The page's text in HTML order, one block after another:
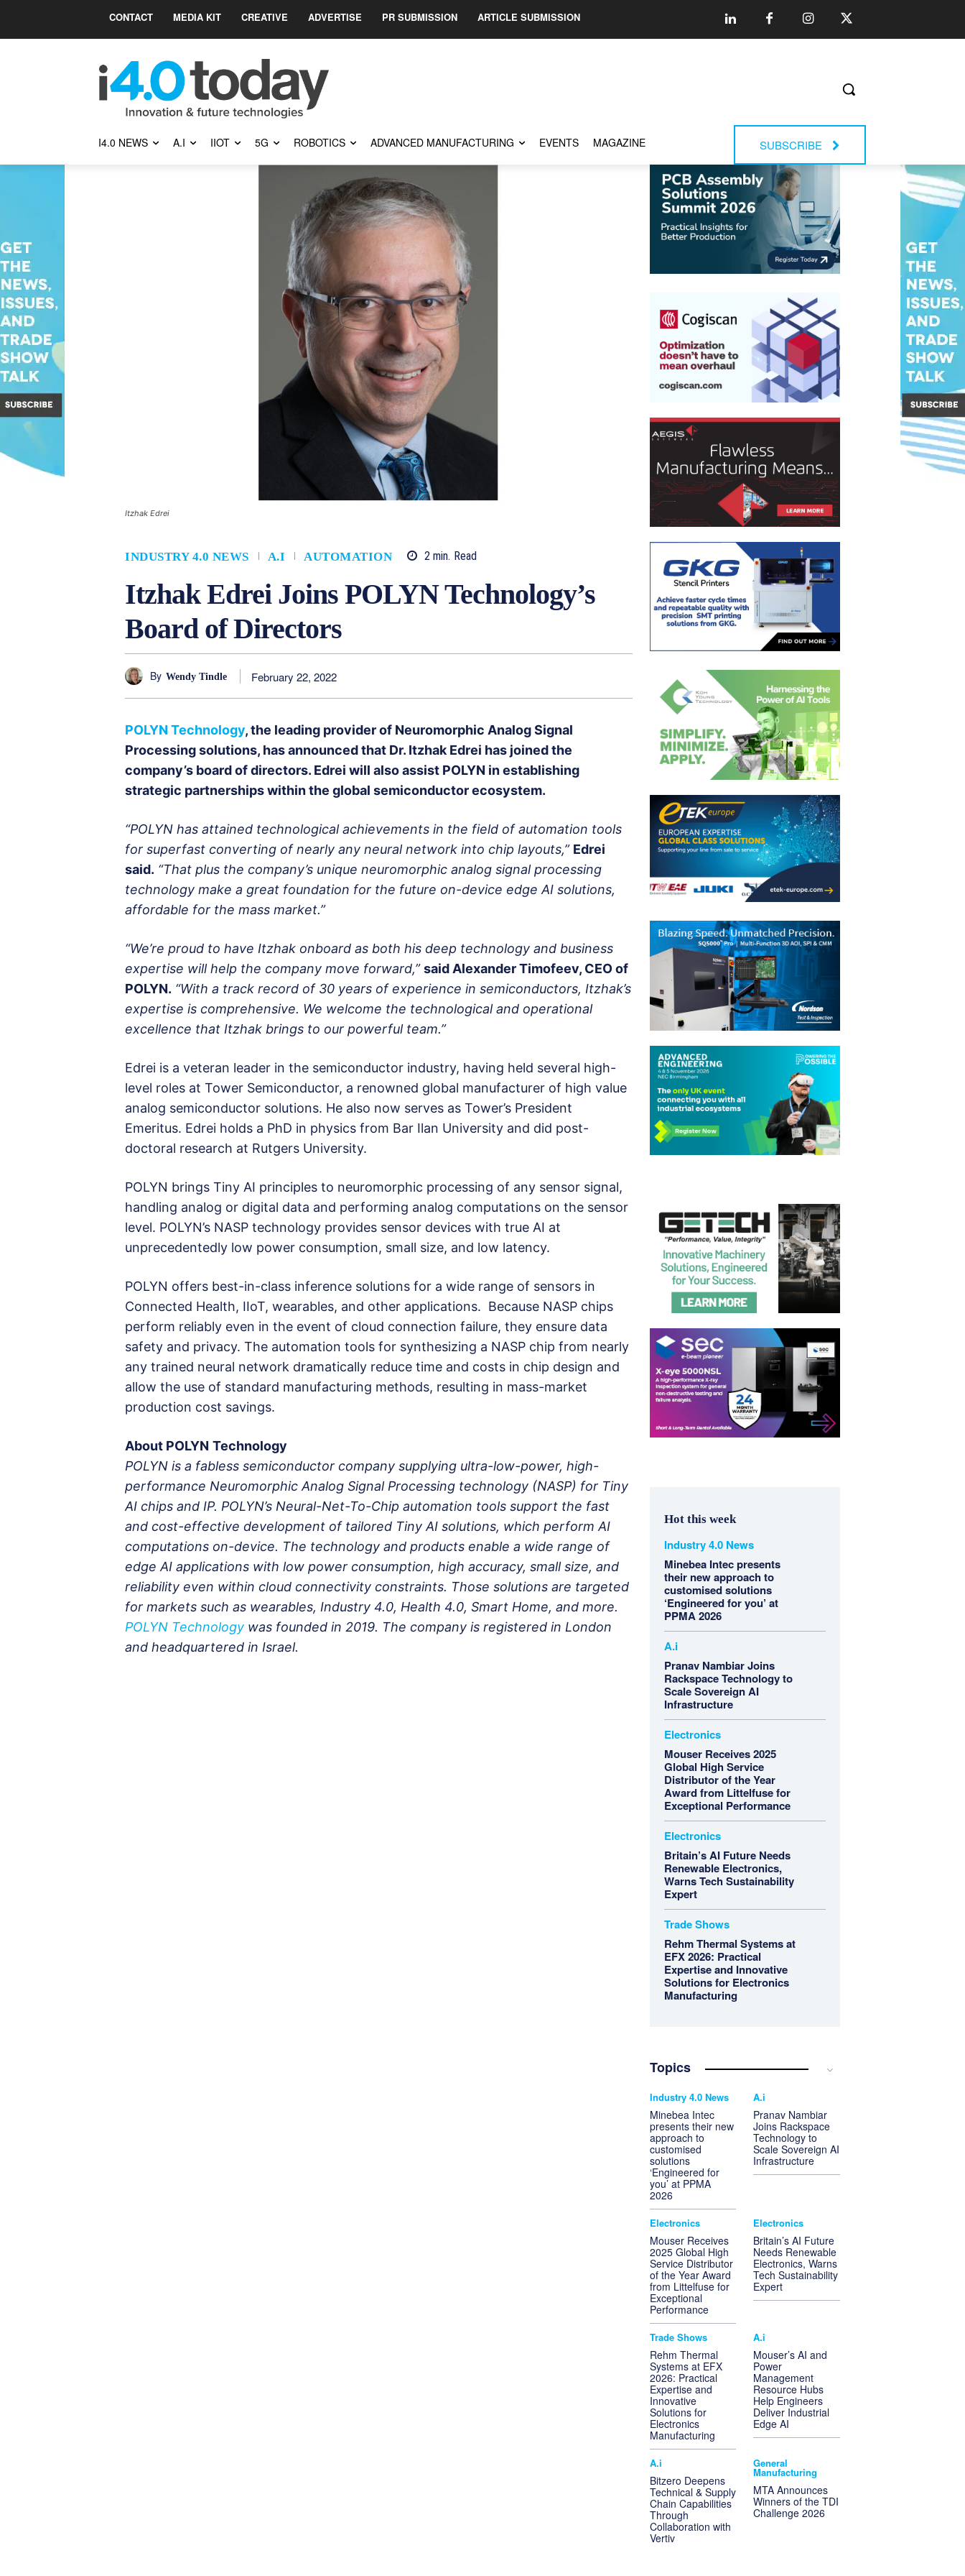
CONTACT MEDIA KIT CREATIVE ADVERTISE PR SUBMISSION ARTICLE SUBMISSION
I4.0 NEWS A.I IIOT 5G ROBOTICS ADVANCED MANUFACTURING EVENTS MAGAZINE SUBSCRIBE
Itzhak Edrei
INDUSTRY 4.0 NEWS A.I AUTOMATION 2 min. Read
Itzhak Edrei Joins POLYN Technology’s
Board of Directors
By Wendy Tindle February 22, 2022
POLYN Technology, the leading provider of Neuromorphic Analog Signal
Processing solutions, has announced that Dr. Itzhak Edrei has joined the
company’s board of directors. Edrei will also assist POLYN in establishing
strategic partnerships within the global semiconductor ecosystem.
“POLYN has attained technological achievements in the field of automation tools
for superfast converting of nearly any neural network into chip layouts,” Edrei
said. “That plus the company’s unique neuromorphic analog signal processing
technology make a great foundation for the future on-device edge AI solutions,
affordable for the mass market.”
“We’re proud to have Itzhak onboard as both his deep technology and business
expertise will help the company move forward,” said Alexander Timofeev, CEO of
POLYN. “With a track record of 30 years of experience in semiconductors, Itzhak’s
expertise is comprehensive. We welcome the technological and operational
excellence that Itzhak brings to our powerful team.”
Edrei is a veteran leader in the semiconductor industry, having held several high-
level roles at Tower Semiconductor, a renowned global manufacturer of high value
analog semiconductor solutions. He also now serves as Tower’s President
Emeritus. Edrei holds a PhD in physics from Bar Ilan University and did post-
doctoral research at Rutgers University.
POLYN brings Tiny AI principles to neuromorphic processing of any sensor signal,
handling analog or digital data and performing analog computations on the sensor
level. POLYN’s NASP technology provides sensor devices with true AI at
unprecedentedly low power consumption, small size, and low latency.
POLYN offers best-in-class inference solutions for a wide range of sensors in
Connected Health, IIoT, wearables, and other applications. Because NASP chips
perform reliably even in the event of cloud connection failure, they ensure data
safety and privacy. The automation tools for synthesizing a NASP chip from nearly
any trained neural network dramatically reduce time and costs in chip design and
allow the use of standard manufacturing methods, resulting in mass-market
production cost savings.
About POLYN Technology
POLYN is a fabless semiconductor company supplying ultra-low-power, high-
performance Neuromorphic Analog Signal Processing technology (NASP) for Tiny
AI chips and IP. POLYN’s Neural-Net-To-Chip automation tools support the fast
and cost-effective development of tailored Tiny AI solutions, which perform AI
computations on-device. The technology and products enable a wide range of
edge AI applications with low power consumption, high accuracy, small size, and
reliability even within cloud connectivity constraints. Those solutions are targeted
for markets such as wearables, Industry 4.0, Health 4.0, Smart Home, and more.
POLYN Technology was founded in 2019. The company is registered in London
and headquartered in Israel.
Hot this week
Industry 4.0 News
Minebea Intec presents
their new approach to
customised solutions
‘Engineered for you’ at
PPMA 2026
A.i
Pranav Nambiar Joins
Rackspace Technology to
Scale Sovereign AI
Infrastructure
Electronics
Mouser Receives 2025
Global High Service
Distributor of the Year
Award from Littelfuse for
Exceptional Performance
Electronics
Britain’s AI Future Needs
Renewable Electronics,
Warns Tech Sustainability
Expert
Trade Shows
Rehm Thermal Systems at
EFX 2026: Practical
Expertise and Innovative
Solutions for Electronics
Manufacturing
Topics
Industry 4.0 News
Minebea Intec
presents their new
approach to
customised
solutions
‘Engineered for
you’ at PPMA
2026
A.i
Pranav Nambiar
Joins Rackspace
Technology to
Scale Sovereign AI
Infrastructure
Electronics
Mouser Receives
2025 Global High
Service Distributor
of the Year Award
from Littelfuse for
Exceptional
Performance
Electronics
Britain’s AI Future
Needs Renewable
Electronics, Warns
Tech Sustainability
Expert
Trade Shows
Rehm Thermal
Systems at EFX
2026: Practical
Expertise and
Innovative
Solutions for
Electronics
Manufacturing
A.i
Mouser’s AI and
Power
Management
Resource Hubs
Help Engineers
Deliver Industrial
Edge AI
A.i
Bitzero Deepens
Technical & Supply
Chain Capabilities
Through
Collaboration with
Vertiv
General
Manufacturing
MTA Announces
Winners of the TDI
Challenge 2026